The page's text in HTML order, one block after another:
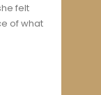
felt
of what